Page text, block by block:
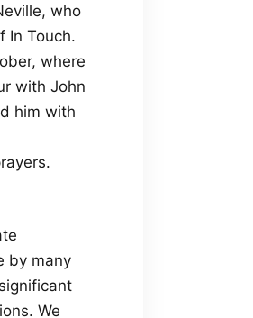
who
In Touch.
where
with John
him with
by many
We